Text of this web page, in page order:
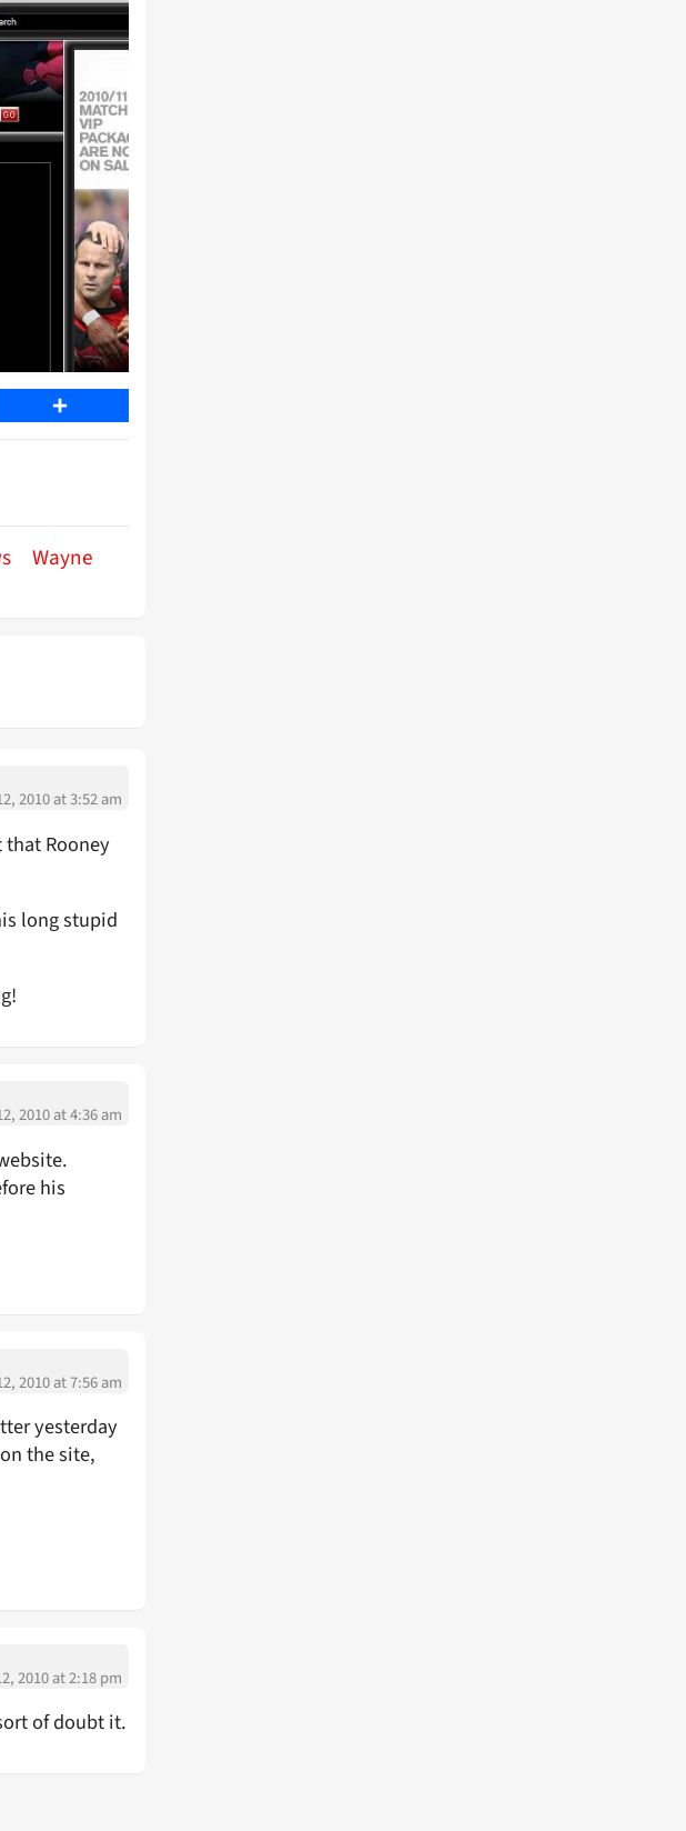
Share
Wayne
2010 at 3:52 am
that Rooney
long stupid
2010 at 4:36 am
his
2010 at 7:56 am
yesterday
the site,
2010 at 2:18 pm
of doubt it.